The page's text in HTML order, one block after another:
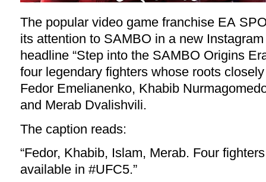
The popular video game franchise EA
its attention to SAMBO in a new
headline “Step into the SAMBO Origins
four legendary fighters whose roots
Fedor Emelianenko, Khabib
and Merab Dvalishvili.
The caption reads:
“Fedor, Khabib, Islam, Merab. Four
available in #UFC5.”